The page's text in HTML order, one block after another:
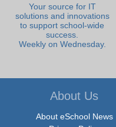
Your source for IT
solutions and innovations
to support school-wide
success.
Weekly on Wednesday.
About Us
About eSchool News